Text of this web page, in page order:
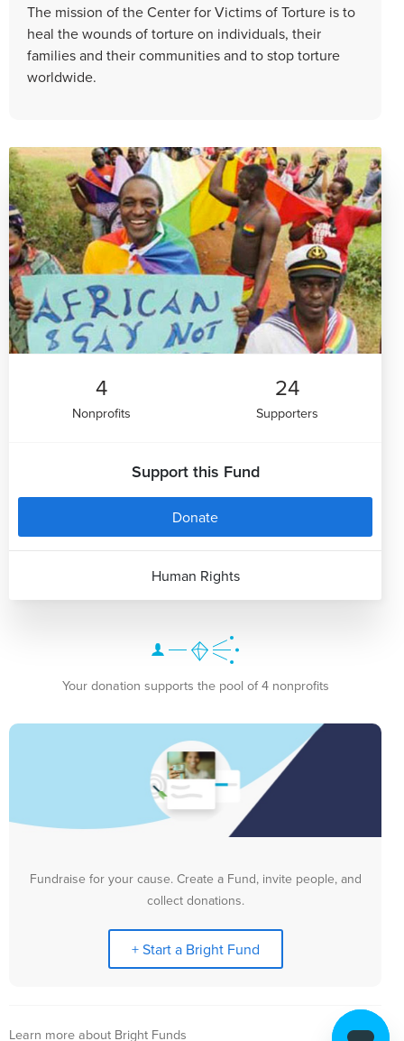
The mission of the Center for Victims of Torture is to
heal the wounds of torture on individuals, their
families and their communities and to stop torture
worldwide.
4
Nonprofits
24
Supporters
Support this Fund
Donate
Human Rights
Your donation supports the pool of 4 nonprofits
Fundraise for your cause. Create a Fund, invite people, and
collect donations.
+ Start a Bright Fund
Learn more about Bright Funds